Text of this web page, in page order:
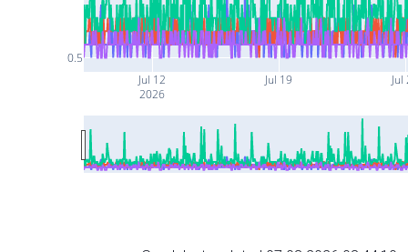
Jul 12
2026
Jul 19 Jul
0.5